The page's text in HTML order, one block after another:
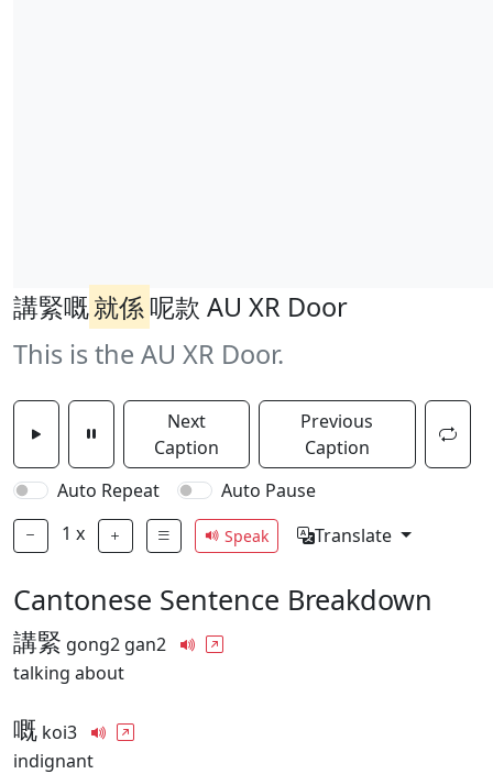
講緊嘅就係 呢款 AU XR Door
This is the AU XR Door.
Next
Caption
Previous
Caption
Auto Repeat
Auto Pause
1 x Speak Translate
Cantonese Sentence Breakdown
講緊 gong2 gan2
talking about
嘅 koi3
indignant